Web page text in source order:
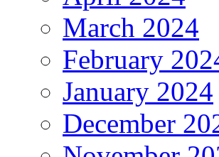
March 2024
February
January 2024
December